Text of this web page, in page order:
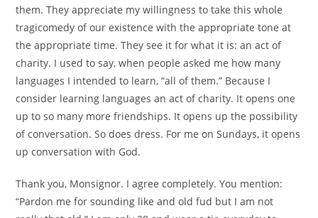
them. They appreciate my willingness to take this whole
tragicomedy of our existence with the appropriate tone at
the appropriate time. They see it for what it is: an act of
charity. I used to say, when people asked me how many
languages I intended to learn, “all of them.” Because I
consider learning languages an act of charity. It opens one
up to so many more friendships. It opens up the possibility
of conversation. So does dress. For me on Sundays, it opens
up conversation with God.
Thank you, Monsignor. I agree completely. You mention:
“Pardon me for sounding like and old fud but I am not